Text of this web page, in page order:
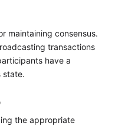
maintaining consensus.
transactions
have a
state.
the appropriate